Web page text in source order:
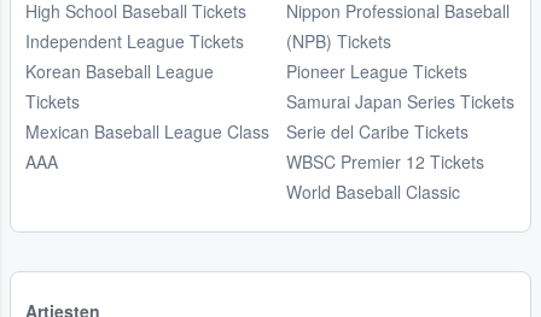
High School Baseball Tickets
Independent League Tickets
Korean Baseball League
Tickets
Mexican Baseball League Class
AAA
Nippon Professional Baseball
(NPB) Tickets
Pioneer League Tickets
Samurai Japan Series Tickets
Serie del Caribe Tickets
WBSC Premier 12 Tickets
World Baseball Classic
Artiesten